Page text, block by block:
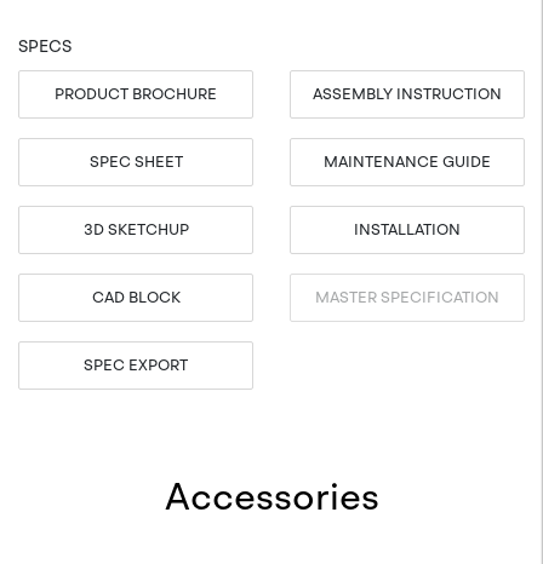
SPECS
PRODUCT BROCHURE ASSEMBLY INSTRUCTION
SPEC SHEET MAINTENANCE GUIDE
3D SKETCHUP INSTALLATION
CAD BLOCK MASTER SPECIFICATION
SPEC EXPORT
Accessories